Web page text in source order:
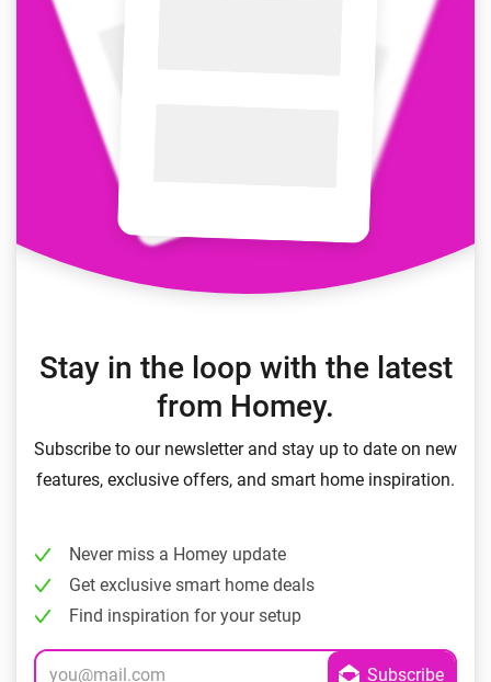
Stay in the loop with the latest
from Homey.
Subscribe to our newsletter and stay up to date on new
features, exclusive offers, and smart home inspiration.
Never miss a Homey update
Get exclusive smart home deals
Find inspiration for your setup